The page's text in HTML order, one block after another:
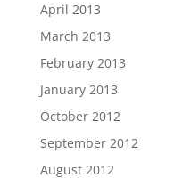
April 2013
March 2013
February 2013
January 2013
October 2012
September 2012
August 2012